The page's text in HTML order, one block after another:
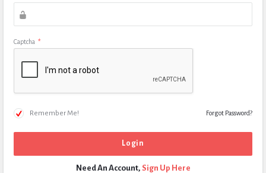
Captcha *
Remember Me! Forgot Password?
Need An Account, Sign Up Here